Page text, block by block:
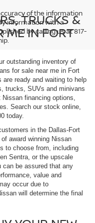
of the information
information with a
by calling us at 817-
TRUCKS &
ME IN FORT
outstanding inventory of
for sale near me in Fort
ready and waiting to help
trucks, SUVs and minivans
financing options,
Search our stock online,
today.
in the Dallas-Fort
award winning Nissan
to choose from, including
Sentra, or the upscale
can be assured that any
value and
occur due to
will determine the final